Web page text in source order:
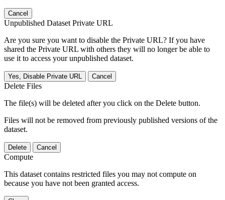
Cancel
Unpublished Dataset Private URL
Are you sure you want to disable the Private URL? If you have
shared the Private URL with others they will no longer be able to
use it to access your unpublished dataset.
Yes, Disable Private URL Cancel
Delete Files
The file(s) will be deleted after you click on the Delete button.
Files will not be removed from previously published versions of the
dataset.
Delete Cancel
Compute
This dataset contains restricted files you may not compute on
because you have not been granted access.